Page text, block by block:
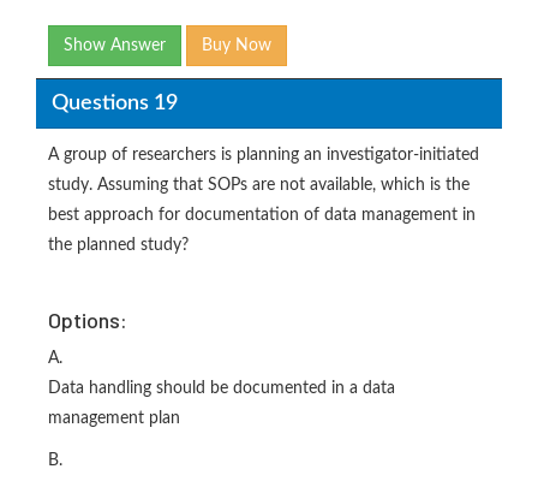
Show Answer Buy Now
Questions 19
A group of researchers is planning an investigator-initiated
study. Assuming that SOPs are not available, which is the
best approach for documentation of data management in
the planned study?
Options:
A.
Data handling should be documented in a data
management plan
B.